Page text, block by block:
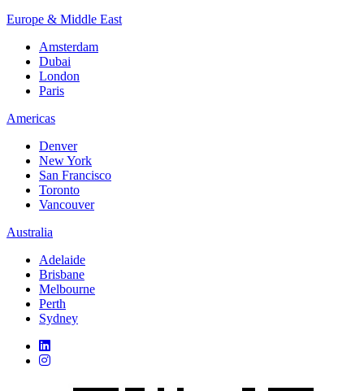
Europe & Middle East
Amsterdam
Dubai
London
Paris
Americas
Denver
New York
San Francisco
Toronto
Vancouver
Australia
Adelaide
Brisbane
Melbourne
Perth
Sydney